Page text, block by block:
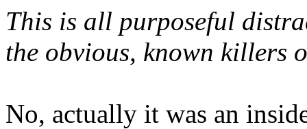
This is all purposeful
the obvious, known killers
No, actually it was an